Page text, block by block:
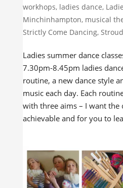
workhops, ladies dance,
Minchinhampton, musical
Strictly Come Dancing, Stroud
Ladies summer dance
7.30pm-8.45pm ladies
routine, a new dance style
music each day. Each
with three aims – I want the
achievable and for you to